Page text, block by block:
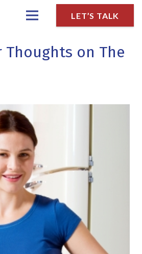
LET’S TALK
Thoughts on The